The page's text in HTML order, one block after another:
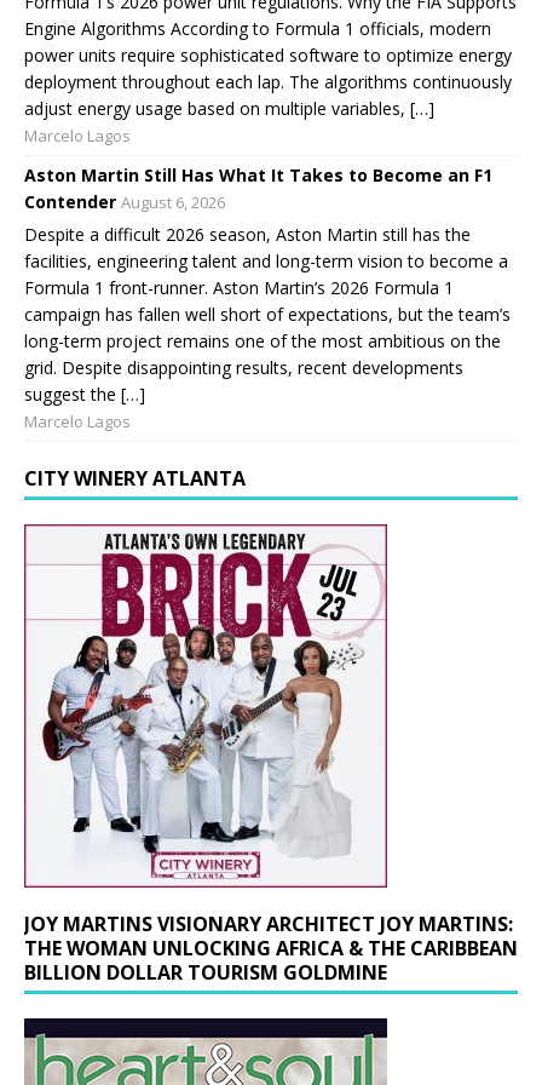
Engine Algorithms According to Formula 1 officials, modern
power units require sophisticated software to optimize energy
deployment throughout each lap. The algorithms continuously
adjust energy usage based on multiple variables, […]
Marcelo Lagos
Aston Martin Still Has What It Takes to Become an F1
Contender August 6, 2026
Despite a difficult 2026 season, Aston Martin still has the
facilities, engineering talent and long-term vision to become a
Formula 1 front-runner. Aston Martin’s 2026 Formula 1
campaign has fallen well short of expectations, but the team’s
long-term project remains one of the most ambitious on the
grid. Despite disappointing results, recent developments
suggest the […]
Marcelo Lagos
CITY WINERY ATLANTA
JOY MARTINS VISIONARY ARCHITECT JOY MARTINS:
THE WOMAN UNLOCKING AFRICA & THE CARIBBEAN
BILLION DOLLAR TOURISM GOLDMINE